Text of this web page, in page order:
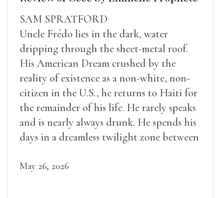
SAM SPRATFORD
Uncle Frédo lies in the dark, water
dripping through the sheet-metal roof.
His American Dream crushed by the
reality of existence as a non-white, non-
citizen in the U.S., he returns to Haiti for
the remainder of his life. He rarely speaks
and is nearly always drunk. He spends his
days in a dreamless twilight zone between
May 26, 2026